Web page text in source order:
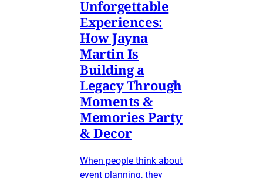
Unforgettable
Experiences:
How Jayna
Martin Is
Building a
Legacy Through
Moments &
Memories Party
& Decor
When people think about
event planning, they